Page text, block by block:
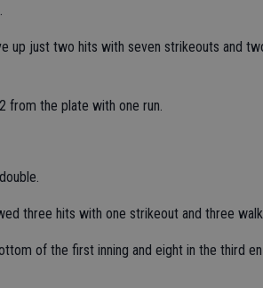
up just two hits with seven strikeouts and
from the plate with one run.
three hits with one strikeout and three
of the first inning and eight in the third